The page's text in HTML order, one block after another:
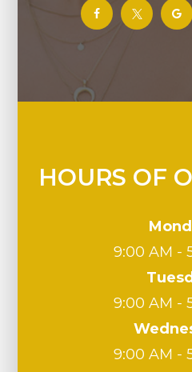
HOURS OF
9:00 AM -
9:00 AM -
9:00 AM -